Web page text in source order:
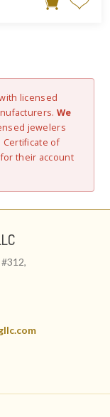
licensed
We
jewelers
of
their account